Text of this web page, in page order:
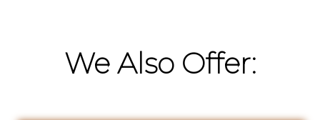
We Also Offer: